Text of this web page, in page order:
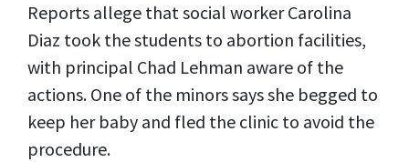
Reports allege that social worker Carolina
Diaz took the students to abortion facilities,
with principal Chad Lehman aware of the
actions. One of the minors says she begged to
keep her baby and fled the clinic to avoid the
procedure.